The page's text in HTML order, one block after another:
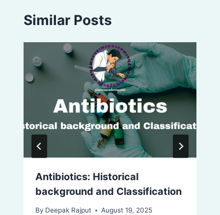
Similar Posts
Antibiotics: Historical
background and Classification
By Deepak Rajput August 19, 2025